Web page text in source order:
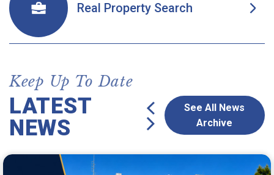
Real Property Search
Opens in new window
Keep Up To Date
LATEST
NEWS
See All News
Archive